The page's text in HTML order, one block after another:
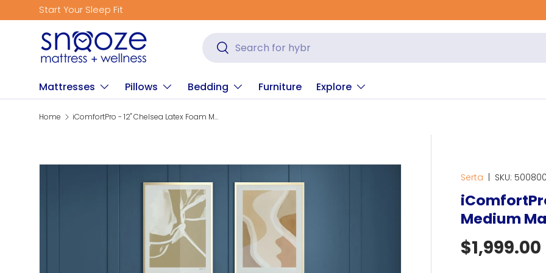
Skip to content
Start Your Sleep Fit
Search
Search
Mattresses Pillows Bedding Furniture Explore
Home iComfortPro - 12" Chelsea Latex Foam Medium Mattress
Skip to product information
Serta SKU:
Medium
Regular
$1,999.00